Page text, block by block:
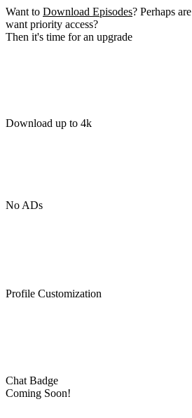
Want to Download Episodes? Perhaps
want priority access?
Then it's time for an upgrade
Download up to 4k
No ADs
Profile Customization
Chat Badge
Coming Soon!